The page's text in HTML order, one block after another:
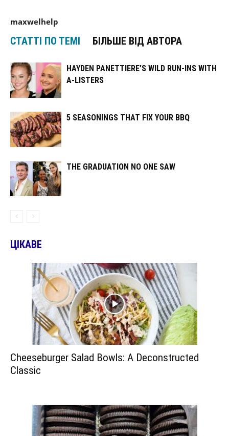
maxwelhelp
СТАТТІ ПО ТЕМІ БІЛЬШЕ ВІД АВТОРА
HAYDEN PANETTIERE’S WILD RUN-INS WITH
A-LISTERS
5 SEASONINGS THAT FIX YOUR BBQ
THE GRADUATION NO ONE SAW
ЦІКАВЕ
Cheeseburger Salad Bowls: A Deconstructed
Classic